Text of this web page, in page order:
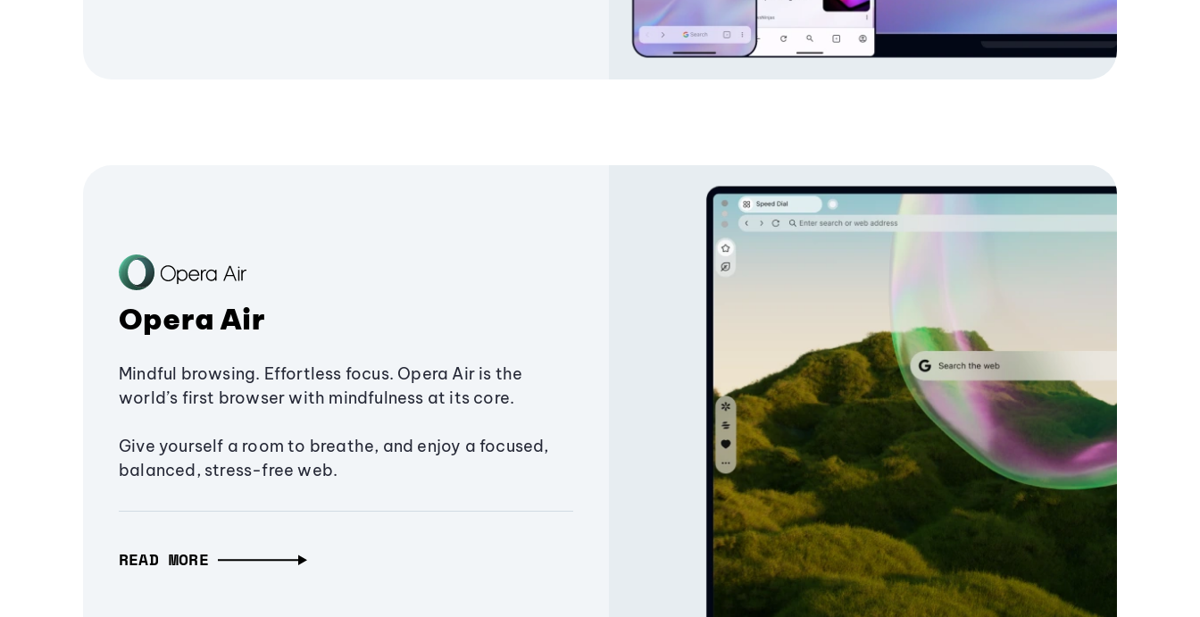
Opera Air
Mindful browsing. Effortless focus. Opera Air is the
world’s first browser with mindfulness at its core.
Give yourself a room to breathe, and enjoy a focused,
balanced, stress-free web.
READ MORE